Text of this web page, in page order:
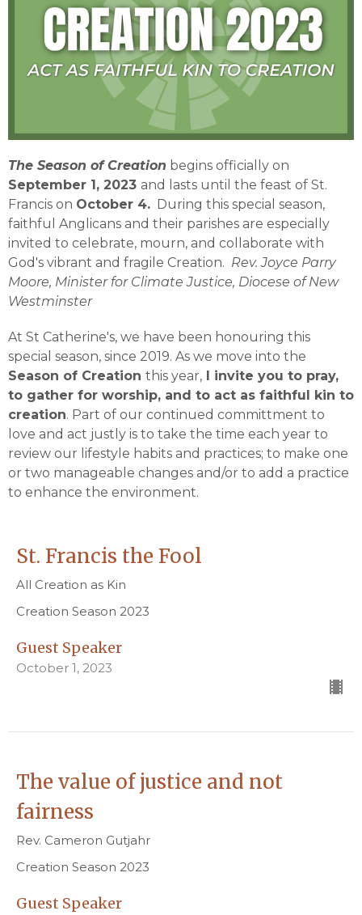
The Season of Creation begins officially on
September 1, 2023 and lasts until the feast of St.
Francis on October 4. During this special season,
faithful Anglicans and their parishes are especially
invited to celebrate, mourn, and collaborate with
God's vibrant and fragile Creation. Rev. Joyce Parry
Moore, Minister for Climate Justice, Diocese of New
Westminster
At St Catherine's, we have been honouring this
special season, since 2019. As we move into the
Season of Creation this year, I invite you to pray,
to gather for worship, and to act as faithful kin to
creation. Part of our continued committment to
love and act justly is to take the time each year to
review our lifestyle habits and practices; to make one
or two manageable changes and/or to add a practice
to enhance the environment.
St. Francis the Fool
All Creation as Kin
Creation Season 2023
Guest Speaker
October 1, 2023
The value of justice and not
fairness
Rev. Cameron Gutjahr
Creation Season 2023
Guest Speaker